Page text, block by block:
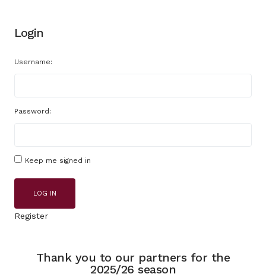
Login
Username:
Password:
Keep me signed in
LOG IN
Register
Thank you to our partners for the
2025/26 season